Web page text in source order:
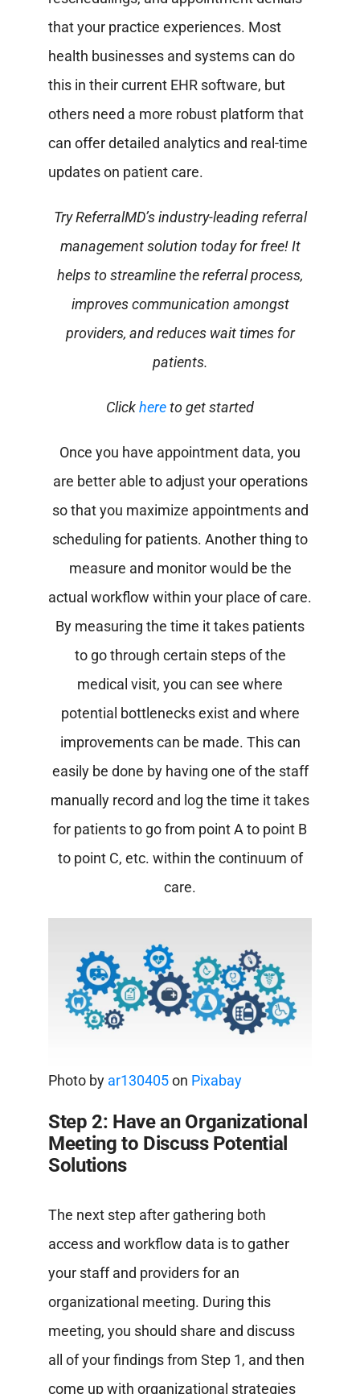
that your practice experiences. Most
health businesses and systems can do
this in their current EHR software, but
others need a more robust platform that
can offer detailed analytics and real-time
updates on patient care.
Try ReferralMD’s industry-leading referral
management solution today for free! It
helps to streamline the referral process,
improves communication amongst
providers, and reduces wait times for
patients.
Clickhereto get started
Once you have appointment data, you
are better able to adjust your operations
so that you maximize appointments and
scheduling for patients. Another thing to
measure and monitor would be the
actual workflow within your place of care.
By measuring the time it takes patients
to go through certain steps of the
medical visit, you can see where
potential bottlenecks exist and where
improvements can be made. This can
easily be done by having one of the staff
manually record and log the time it takes
for patients to go from point A to point B
to point C, etc. within the continuum of
care.
Photo by ar130405on Pixabay
Step 2: Have an Organizational
Meeting to Discuss Potential
Solutions
The next step after gathering both
access and workflow data is to gather
your staff and providers for an
organizational meeting. During this
meeting, you should share and discuss
all of your findings from Step 1, and then
come up with organizational strategies